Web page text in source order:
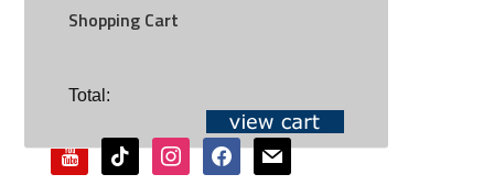
Shopping Cart
Total:SOCIAL
youtubetiktok instagramfacebookmail